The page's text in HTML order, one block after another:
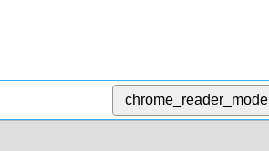
chrome_reader_mode